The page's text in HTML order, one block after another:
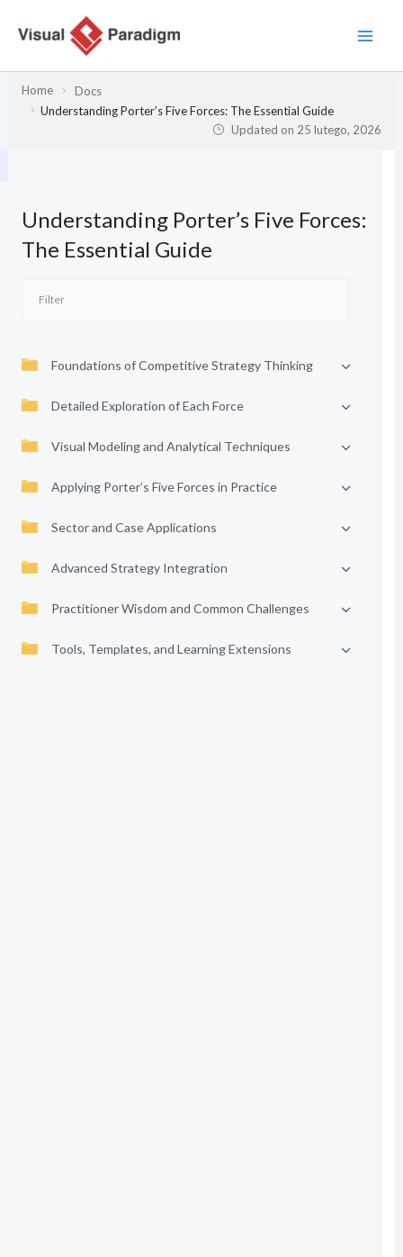
Home
Docs
Understanding Porter’s Five Forces: The Essential Guide
Updated on 25 lutego, 2026
Understanding Porter’s Five Forces:
The Essential Guide
Foundations of Competitive Strategy Thinking
Detailed Exploration of Each Force
Visual Modeling and Analytical Techniques
Applying Porter’s Five Forces in Practice
Sector and Case Applications
Advanced Strategy Integration
Practitioner Wisdom and Common Challenges
Tools, Templates, and Learning Extensions